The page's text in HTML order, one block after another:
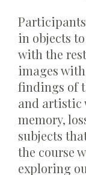
in objects
with the
images
findings of
and artistic
memory,
subjects
the course
exploring